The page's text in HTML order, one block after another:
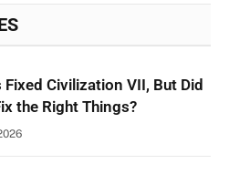
Fixed Civilization VII, But Did
the Right Things?